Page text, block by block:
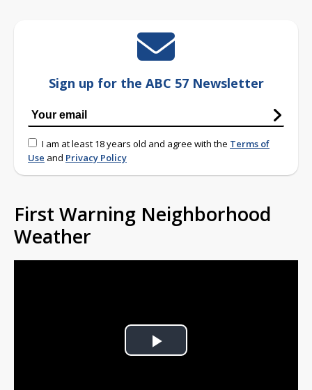
Sign up for the ABC 57 Newsletter
I am at least 18 years old and agree with the Terms of
Use and Privacy Policy
First Warning Neighborhood
Weather
Play